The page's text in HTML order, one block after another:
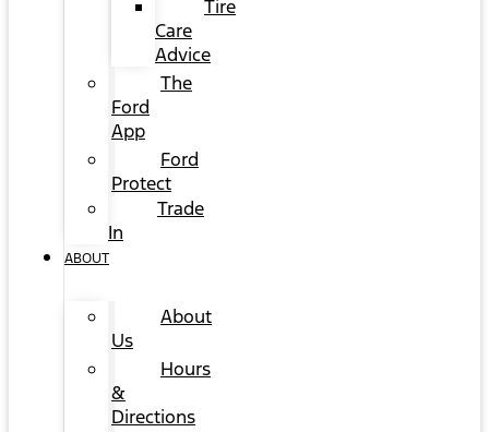
Tire
Care
Advice
The
Ford
App
Ford
Protect
Trade
In
ABOUT
About
Us
Hours
&
Directions